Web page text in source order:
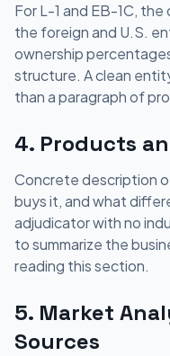
For L-1 and EB-1C,
the foreign and U.S.
ownership
structure. A clean
than a paragraph of
4. Products
Concrete description
buys it, and what
adjudicator with no
to summarize the
reading this section.
5. Market
Sources